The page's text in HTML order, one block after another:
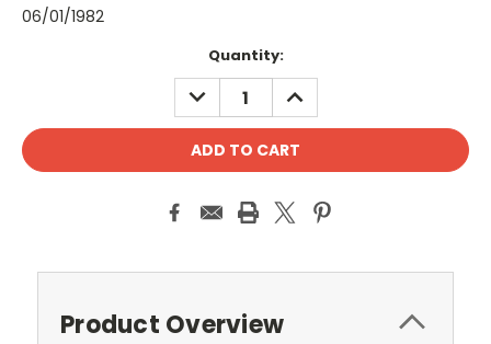
06/01/1982
Quantity:
DECREASE
QUANTITY:
INCREASE
QUANTITY:
Product Overview